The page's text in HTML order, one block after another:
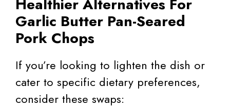
Healthier Alternatives For
Garlic Butter Pan-Seared
Pork Chops
If you’re looking to lighten the dish or
cater to specific dietary preferences,
consider these swaps: